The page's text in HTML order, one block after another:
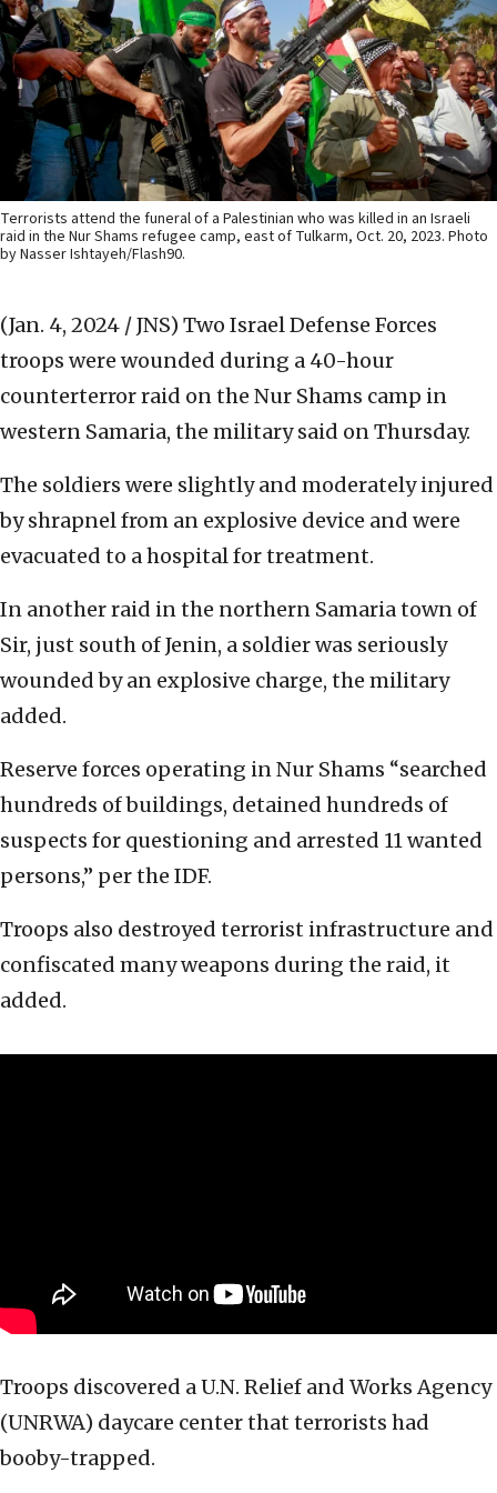
Terrorists attend the funeral of a Palestinian who was killed in an Israeli
raid in the Nur Shams refugee camp, east of Tulkarm, Oct. 20, 2023. Photo
by Nasser Ishtayeh/Flash90.
(Jan. 4, 2024 / JNS) Two Israel Defense Forces
troops were wounded during a 40-hour
counterterror raid on the Nur Shams camp in
western Samaria, the military said on Thursday.
The soldiers were slightly and moderately injured
by shrapnel from an explosive device and were
evacuated to a hospital for treatment.
In another raid in the northern Samaria town of
Sir, just south of Jenin, a soldier was seriously
wounded by an explosive charge, the military
added.
Reserve forces operating in Nur Shams “searched
hundreds of buildings, detained hundreds of
suspects for questioning and arrested 11 wanted
persons,” per the IDF.
Troops also destroyed terrorist infrastructure and
confiscated many weapons during the raid, it
added.
Troops discovered a U.N. Relief and Works Agency
(UNRWA) daycare center that terrorists had
booby-trapped.